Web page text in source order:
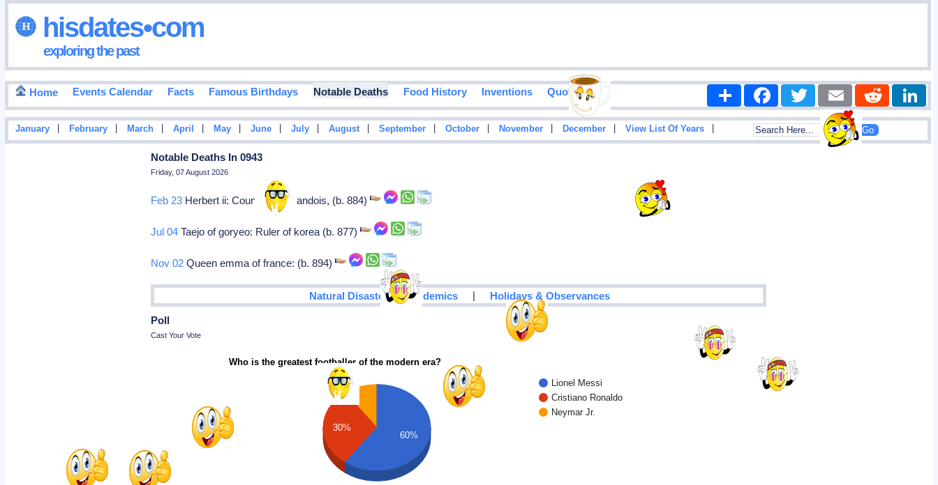
hisdates•com
exploring the past
Home Events Calendar Facts Famous Birthdays Notable Deaths Food History Inventions Quotes Share FacebookTwitter Email Reddit
January February March April May June July August September October November December View List Of Years
Notable Deaths In 0943
Friday, 07 August 2026
Feb 23 Herbert ii: Count of vermandois, (b. 884)
Jul 04 Taejo of goryeo: Ruler of korea (b. 877)
Nov 02 Queen emma of france: (b. 894)
Natural Disasters & Epidemics | Holidays & Observances
Poll
Cast Your Vote
Who is the greatest footballer of the modern era?
Lionel Messi
Cristiano Ronaldo
Neymar Jr.
30%
60%